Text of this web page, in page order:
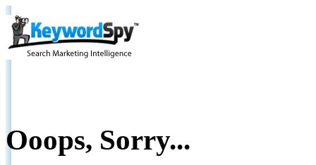
Ooops, Sorry...